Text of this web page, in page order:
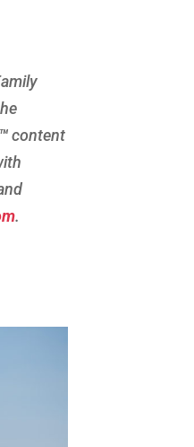
™content
.